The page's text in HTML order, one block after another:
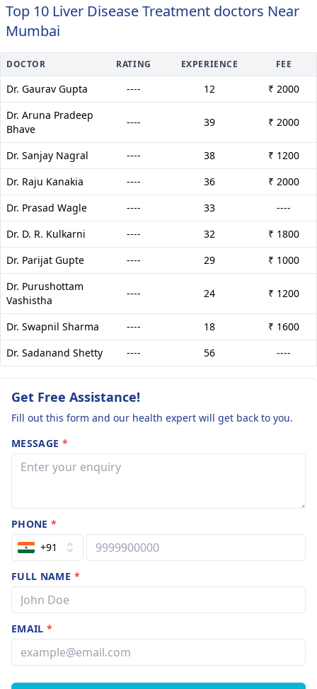
Top 10 Liver Disease Treatment doctors Near
Mumbai
DOCTOR RATING EXPERIENCE FEE
Dr. Gaurav Gupta ---- 12
₹ 2000
Dr. Aruna Pradeep
Bhave
---- 39 ₹ 2000
Dr. Sanjay Nagral ---- 38
₹ 1200
Dr. Raju Kanakia
---- 36
₹ 2000
Dr. Prasad Wagle
---- 33
----
Dr. D. R. Kulkarni
---- 32
₹ 1800
Dr. Parijat Gupte
---- 29
₹ 1000
Dr. Purushottam
Vashistha
---- 24 ₹ 1200
Dr. Swapnil Sharma ---- 18
₹ 1600
Dr. Sadanand Shetty
---- 56 ----
Get Free Assistance!
Fill out this form and our health expert will get back to you.
MESSAGE *
PHONE*
+91
FULL NAME *
EMAIL*